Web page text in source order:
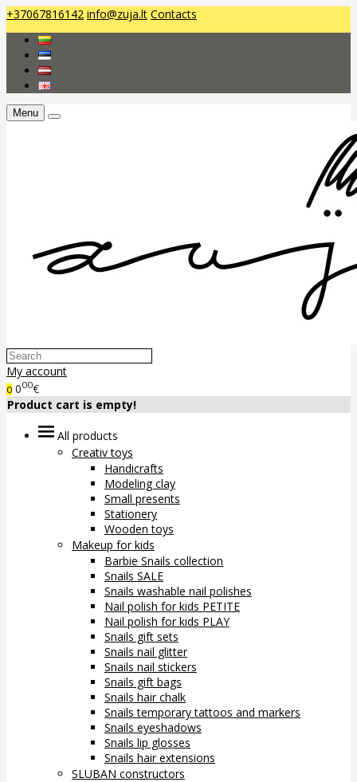
+37067816142 info@zuja.lt Contacts
Menu
My account
0 000€
Product cart is empty!
All products
Creativ toys
Handicrafts
Modeling clay
Small presents
Stationery
Wooden toys
Makeup for kids
Barbie Snails collection
Snails SALE
Snails washable nail polishes
Nail polish for kids PETITE
Nail polish for kids PLAY
Snails gift sets
Snails nail glitter
Snails nail stickers
Snails gift bags
Snails hair chalk
Snails temporary tattoos and markers
Snails eyeshadows
Snails lip glosses
Snails hair extensions
SLUBAN constructors